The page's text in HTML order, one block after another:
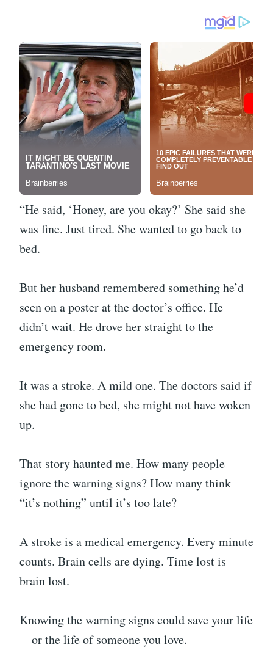
“He said, ‘Honey, are you okay?’ She said she
was fine. Just tired. She wanted to go back to
bed.
But her husband remembered something he’d
seen on a poster at the doctor’s office. He
didn’t wait. He drove her straight to the
emergency room.
It was a stroke. A mild one. The doctors said if
she had gone to bed, she might not have woken
up.
That story haunted me. How many people
ignore the warning signs? How many think
“it’s nothing” until it’s too late?
A stroke is a medical emergency. Every minute
counts. Brain cells are dying. Time lost is
brain lost.
Knowing the warning signs could save your life
—or the life of someone you love.